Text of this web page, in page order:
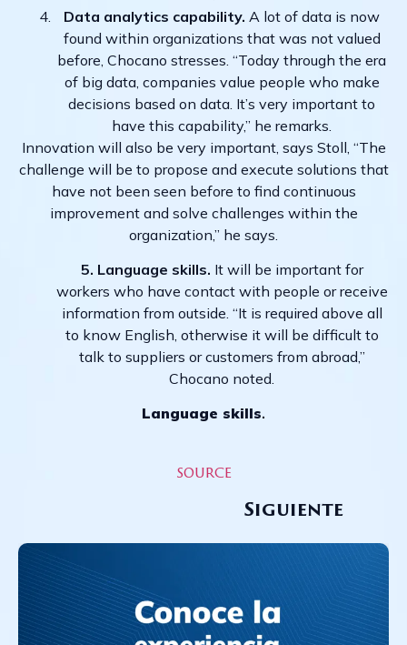
Data analytics capability. A lot of data is now
found within organizations that was not valued
before, Chocano stresses. “Today through the era
of big data, companies value people who make
decisions based on data. It’s very important to
have this capability,” he remarks.
Innovation will also be very important, says Stoll, “The
challenge will be to propose and execute solutions that
have not been seen before to find continuous
improvement and solve challenges within the
organization,” he says.
5. Language skills. It will be important for
workers who have contact with people or receive
information from outside. “It is required above all
to know English, otherwise it will be difficult to
talk to suppliers or customers from abroad,”
Chocano noted.
Language skills.
source
Siguiente